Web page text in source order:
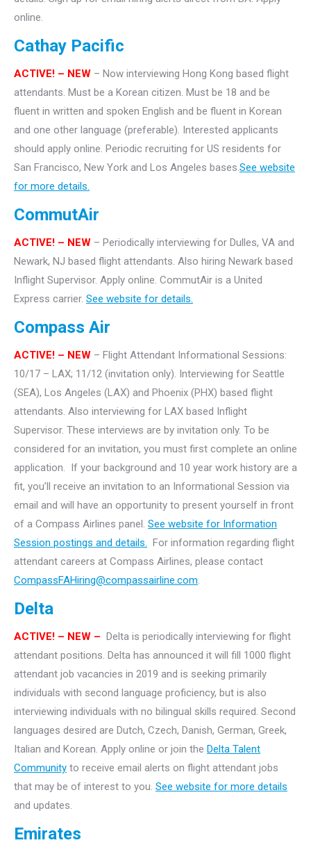
online.
Cathay Pacific
ACTIVE! – NEW – Now interviewing Hong Kong based flight
attendants. Must be a Korean citizen. Must be 18 and be
fluent in written and spoken English and be fluent in Korean
and one other language (preferable). Interested applicants
should apply online. Periodic recruiting for US residents for
San Francisco, New York and Los Angeles bases.See website
for more details.
CommutAir
ACTIVE! – NEW – Periodically interviewing for Dulles, VA and
Newark, NJ based flight attendants. Also hiring Newark based
Inflight Supervisor. Apply online. CommutAir is a United
Express carrier. See website for details.
Compass Air
ACTIVE! – NEW – Flight Attendant Informational Sessions:
10/17 – LAX; 11/12 (invitation only). Interviewing for Seattle
(SEA), Los Angeles (LAX) and Phoenix (PHX) based flight
attendants. Also interviewing for LAX based Inflight
Supervisor. These interviews are by invitation only. To be
considered for an invitation, you must first complete an online
application. If your background and 10 year work history are a
fit, you’ll receive an invitation to an Informational Session via
email and will have an opportunity to present yourself in front
of a Compass Airlines panel. See website for Information
Session postings and details. For information regarding flight
attendant careers at Compass Airlines, please contact
CompassFAHiring@compassairline.com.
Delta
ACTIVE! – NEW – Delta is periodically interviewing for flight
attendant positions. Delta has announced it will fill 1000 flight
attendant job vacancies in 2019 and is seeking primarily
individuals with second language proficiency, but is also
interviewing individuals with no bilingual skills required. Second
languages desired are Dutch, Czech, Danish, German, Greek,
Italian and Korean. Apply online or join the Delta Talent
Community to receive email alerts on flight attendant jobs
that may be of interest to you. See website for more details
and updates.
Emirates